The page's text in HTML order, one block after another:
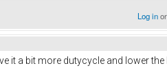
Log in
it a bit more dutycycle and lower the